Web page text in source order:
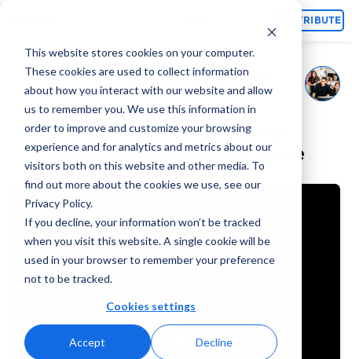
This website stores cookies on your computer.
These cookies are used to collect information
about how you interact with our website and allow
us to remember you. We use this information in
order to improve and customize your browsing
experience and for analytics and metrics about our
visitors both on this website and other media. To
find out more about the cookies we use, see our
Privacy Policy.
If you decline, your information won’t be tracked
when you visit this website. A single cookie will be
used in your browser to remember your preference
not to be tracked.
Cookies settings
Accept Decline
CONTRIBUTE
December 25,
2024
Adcore Marketing
Team
How to Fix A Google Ads
‘Suspicious Payments’ Issue